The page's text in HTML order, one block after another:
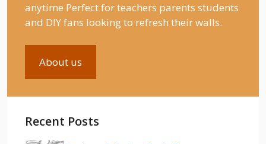
anytime Perfect for teachers parents students
and DIY fans looking to refresh their walls.
About us
Recent Posts